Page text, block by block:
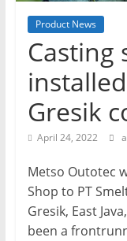
Product News
Casting
Gresik
April 24, 2022
Metso Outotec
Shop to PT
Gresik, East
been a